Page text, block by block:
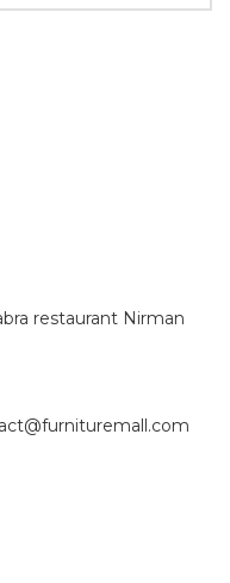
restaurant Nirman